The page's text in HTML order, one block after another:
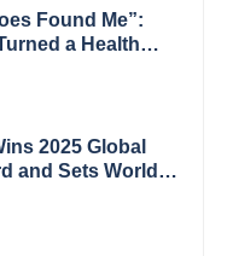
Found Me”:
a Health
2025 Global
and Sets World